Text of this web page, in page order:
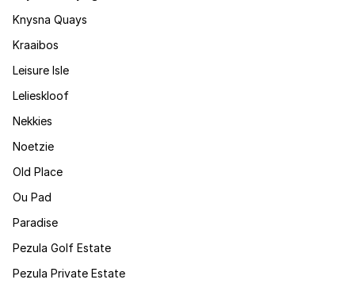
Knysna Quays
Kraaibos
Leisure Isle
Lelieskloof
Nekkies
Noetzie
Old Place
Ou Pad
Paradise
Pezula Golf Estate
Pezula Private Estate